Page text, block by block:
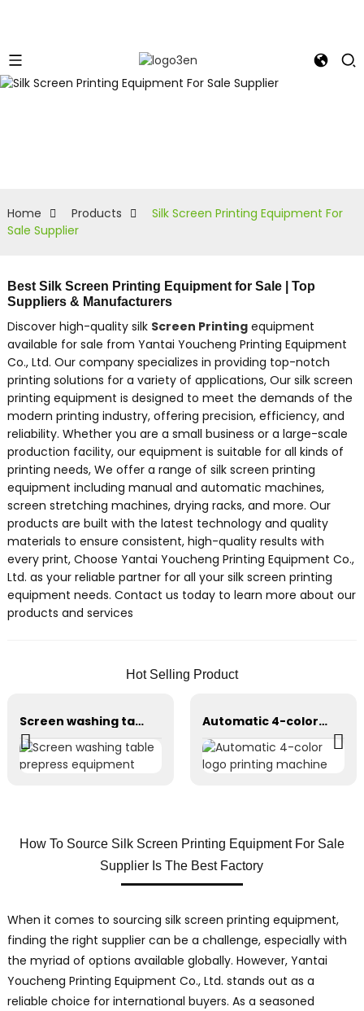
Home Products
Silk Screen Printing Equipment For
Sale Supplier
Best Silk Screen Printing Equipment for Sale | Top
Suppliers & Manufacturers
Discover high-quality silk Screen Printingequipment
available for sale from Yantai Youcheng Printing Equipment
Co., Ltd. Our company specializes in providing top-notch
printing solutions for a variety of applications, Our silk screen
printing equipment is designed to meet the demands of the
modern printing industry, offering precision, efficiency, and
reliability. Whether you are a small business or a large-scale
production facility, our equipment is suitable for all kinds of
printing needs, We offer a range of silk screen printing
equipment including manual and automatic machines,
screen stretching machines, drying racks, and more. Our
products are built with the latest technology and quality
materials to ensure consistent, high-quality results with
every print, Choose Yantai Youcheng Printing Equipment Co.,
Ltd. as your reliable partner for all your silk screen printing
equipment needs. Contact us today to learn more about our
products and services
Hot Selling Product
Screen washing table prepress equipment Automatic 4-color logo printing machine
How To Source Silk Screen Printing Equipment For Sale
Supplier Is The Best Factory
When it comes to sourcing silk screen printing equipment,
finding the right supplier can be a challenge, especially with
the myriad of options available globally. However, Yantai
Youcheng Printing Equipment Co., Ltd. stands out as a
reliable choice for international buyers. As a seasoned